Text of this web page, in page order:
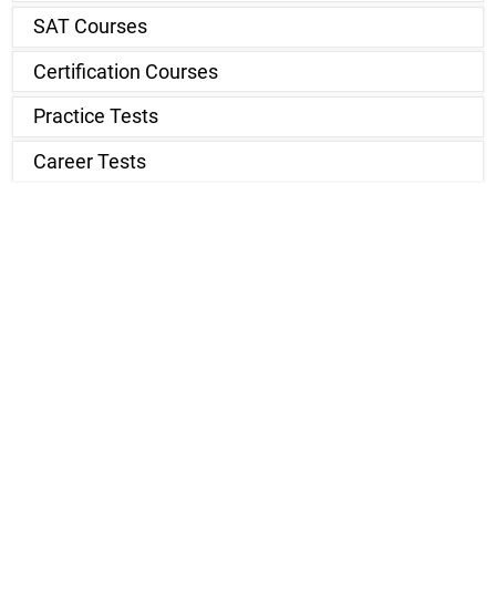
SAT Courses
Certification Courses
Practice Tests
Career Tests